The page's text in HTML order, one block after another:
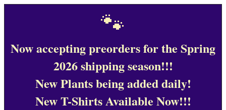
🐾
Now accepting preorders for the Spring
2026 shipping season!!!
New Plants being added daily!
New T-Shirts Available Now!!!